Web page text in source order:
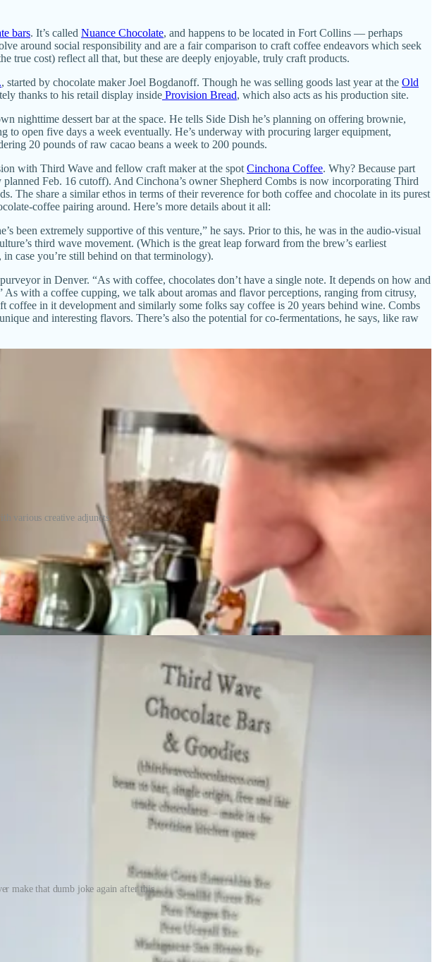
bars. It’s called Nuance Chocolate, and happens to be located in Fort Collins — perhaps
around social responsibility and are a fair comparison to craft coffee endeavors which seek
true cost) reflect all that, but these are deeply enjoyable, truly craft products.
, started by chocolate maker Joel Bogdanoff. Though he was selling goods last year at the Old
thanks to his retail display inside Provision Bread, which also acts as his production site.
nighttime dessert bar at the space. He tells Side Dish he’s planning on offering brownie,
open five days a week eventually. He’s underway with procuring larger equipment,
20 pounds of raw cacao beans a week to 200 pounds.
with Third Wave and fellow craft maker at the spot Cinchona Coffee. Why? Because part
Feb. 16 cutoff). And Cinchona’s owner Shepherd Combs is now incorporating Third
The share a similar ethos in terms of their reverence for both coffee and chocolate in its purest
coffee pairing around. Here’s more details about it all:
been extremely supportive of this venture,” he says. Prior to this, he was in the audio-visual
third wave movement. (Which is the great leap forward from the brew’s earliest
case you’re still behind on that terminology).
in Denver. “As with coffee, chocolates don’t have a single note. It depends on how and
with a coffee cupping, we talk about aromas and flavor perceptions, ranging from citrusy,
in it development and similarly some folks say coffee is 20 years behind wine. Combs
and interesting flavors. There’s also the potential for co-fermentations, he says, like raw
various creative adjuncts.
details there. But this was an experimental session — not pre-scripted or -tested — to taste
didn’t pull shots to incorporate espresso at this tasting, instead focusing on hot chocolate
egg yolks for perhaps the wildest experiment.
(Or order online.) While in line for your morning pastry, order a hot chocolate or mocha from
on varietal. Now you know why. They’re incredibly rich, and a little goes a long
make that dumb joke again after this.
I’m truly grateful. But I’m curious, if you’re one of those folks reading it now, what’s stopping